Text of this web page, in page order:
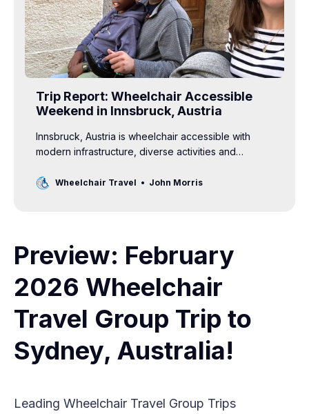
Trip Report: Wheelchair Accessible
Weekend in Innsbruck, Austria
Innsbruck, Austria is wheelchair accessible with
modern infrastructure, diverse activities and
accessible family vacation.
Wheelchair Travel John Morris
Preview: February
2026 Wheelchair
Travel Group Trip to
Sydney, Australia!
Leading Wheelchair Travel Group Trips